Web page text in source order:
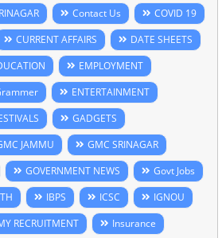
Contact Us
COVID 19
CURRENT AFFAIRS
DATE SHEETS
EMPLOYMENT
ENTERTAINMENT
GADGETS
JAMMU
GMC SRINAGAR
GOVERNMENT NEWS
Govt Jobs
IBPS ICSC
IGNOU
RECRUITMENT
Insurance